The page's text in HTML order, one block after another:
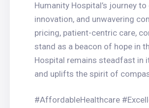
Humanity Hospital’s journey
innovation, and unwavering
pricing, patient-centric care,
stand as a beacon of hope in
Hospital remains steadfast in
and uplifts the spirit of
#AffordableHealthcare